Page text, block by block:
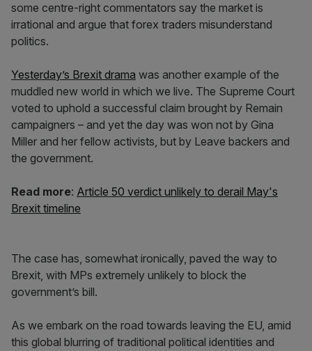
some centre-right commentators say the market is
irrational and argue that forex traders misunderstand
politics.
Yesterday’s Brexit drama was another example of the
muddled new world in which we live. The Supreme Court
voted to uphold a successful claim brought by Remain
campaigners – and yet the day was won not by Gina
Miller and her fellow activists, but by Leave backers and
the government.
Read more: Article 50 verdict unlikely to derail May's
Brexit timeline
The case has, somewhat ironically, paved the way to
Brexit, with MPs extremely unlikely to block the
government’s bill.
As we embark on the road towards leaving the EU, amid
this global blurring of traditional political identities and